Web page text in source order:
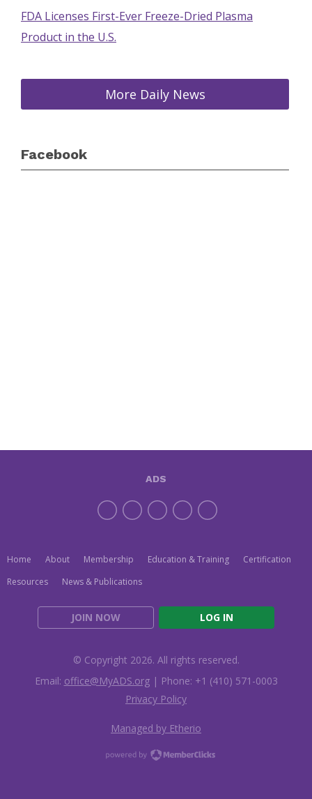
FDA Licenses First-Ever Freeze-Dried Plasma
Product in the U.S.
More Daily News
Facebook
Home About Membership Education & Training
Certification
Resources
News & Publications
JOIN NOW LOG IN
ADS
© Copyright 2026. All rights reserved.
Email: office@MyADS.org| Phone: +1 (410) 571-0003
Privacy Policy
Managed by Etherio